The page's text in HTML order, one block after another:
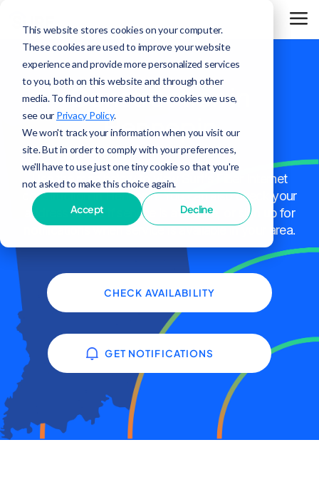
This website stores cookies on your computer.
These cookies are used to improve your website
experience and provide more personalized services
to you, both on this website and through other
media. To find out more about the cookies we use,
see our Privacy Policy.
We won't track your information when you visit our
site. But in order to comply with your preferences,
we'll have to use just one tiny cookie so that you're
not asked to make this choice again.
Accept Decline
Construction in
Hennepin
Use the map below to view Surf's Fiber Internet
construction in Hennepin. You can also check your
address to see if service is available, or sign up for
notifications when service is available in your area.
CHECK AVAILABILITY
GET NOTIFICATIONS